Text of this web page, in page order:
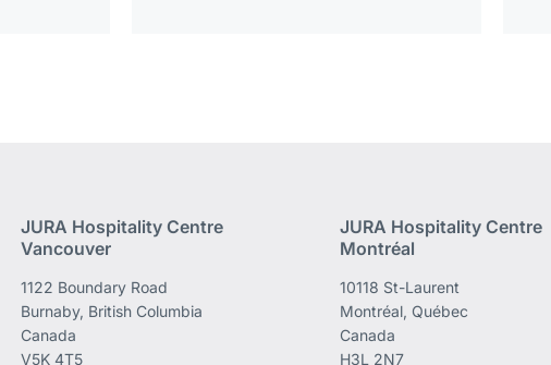
JURA Hospitality Centre
Vancouver
1122 Boundary Road
Burnaby, British Columbia
Canada
V5K 4T5
JURA Hospitality Centre
Montréal
10118 St-Laurent
Montréal, Québec
Canada
H3L 2N7